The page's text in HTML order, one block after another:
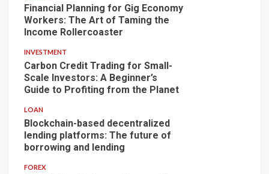
Financial Planning for Gig Economy
Workers: The Art of Taming the
Income Rollercoaster
INVESTMENT
Carbon Credit Trading for Small-
Scale Investors: A Beginner’s
Guide to Profiting from the Planet
LOAN
Blockchain-based decentralized
lending platforms: The future of
borrowing and lending
FOREX